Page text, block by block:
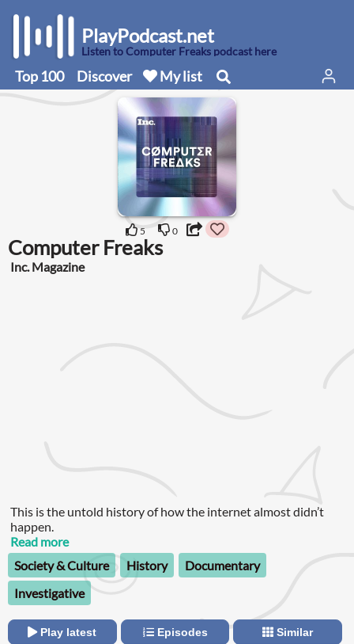
PlayPodcast.net
Listen to Computer Freaks podcast here
Top 100 Discover My list
5 0
Computer Freaks
Inc. Magazine
This is the untold history of how the internet almost didn’t
happen.
Read more
Society & Culture
History
Documentary
Investigative
Play latest Episodes Similar